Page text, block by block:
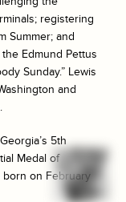
registering
Summer; and
Edmund Pettus
Sunday.” Lewis
and
5th
Medal of
born on February